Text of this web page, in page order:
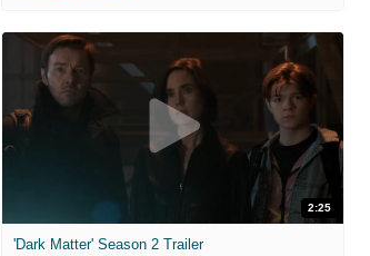
2:25
'Dark Matter' Season 2 Trailer